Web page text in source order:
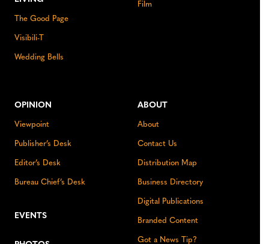
The Good Page
Visibili-T
Wedding Bells
Film
OPINION
Viewpoint
Publisher’s Desk
Editor’s Desk
Bureau Chief’s Desk
EVENTS
ABOUT
About
Contact Us
Distribution Map
Business Directory
Digital Publications
Branded Content
Got a News Tip?